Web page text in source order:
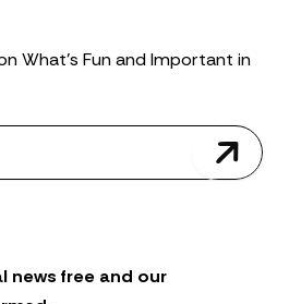
What’s Fun and Important in
news free and our